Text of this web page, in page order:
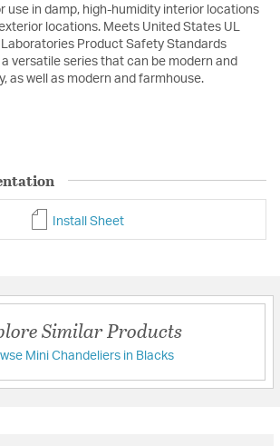
use in damp, high-humidity interior locations
locations. Meets United States UL
Product Safety Standards
a versatile series that can be modern and
as well as modern and farmhouse.
Install Sheet
Similar Products
Mini Chandeliers in Blacks